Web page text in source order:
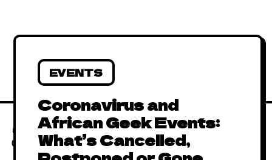
EVENTS
Coronavirus and
African Geek Events:
What’s Cancelled,
African Animated
Music Videos
(AAMV)
June 15, 2019
Absolutely Free
African Comics to
January 1, 2016 By